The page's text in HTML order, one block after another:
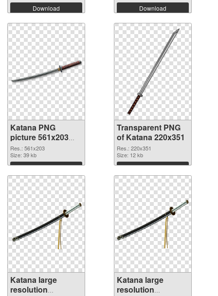
Download Download
Katana PNG
picture 561x203
PNG image
Res.: 561x203
Size: 39 kb
Download
Transparent PNG
of Katana 220x351
Res.: 220x351
Size: 12 kb
Download
Katana large
resolution
Katana large
resolution